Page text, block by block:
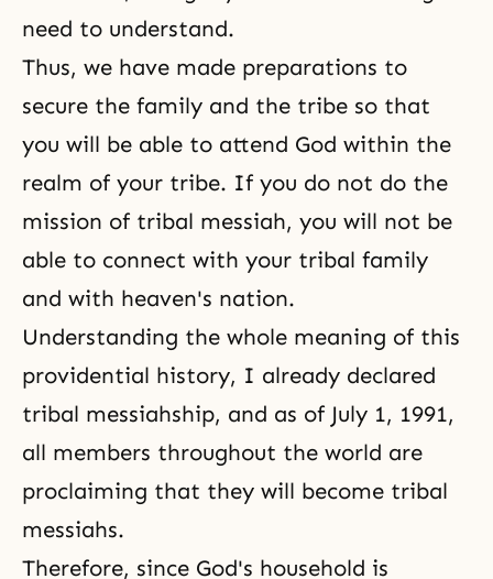
need to understand.
Thus, we have made preparations to
secure the family and the tribe so that
you will be able to attend God within the
realm of your tribe. If you do not do the
mission of tribal messiah, you will not be
able to connect with your tribal family
and with heaven's nation.
Understanding the whole meaning of this
providential history, I already declared
tribal messiahship, and as of July 1, 1991,
all members throughout the world are
proclaiming that they will become tribal
messiahs.
Therefore, since God's household is